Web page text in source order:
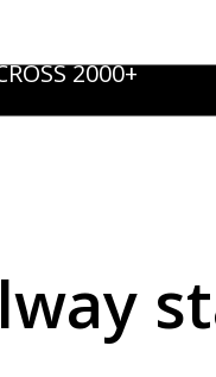
2000+